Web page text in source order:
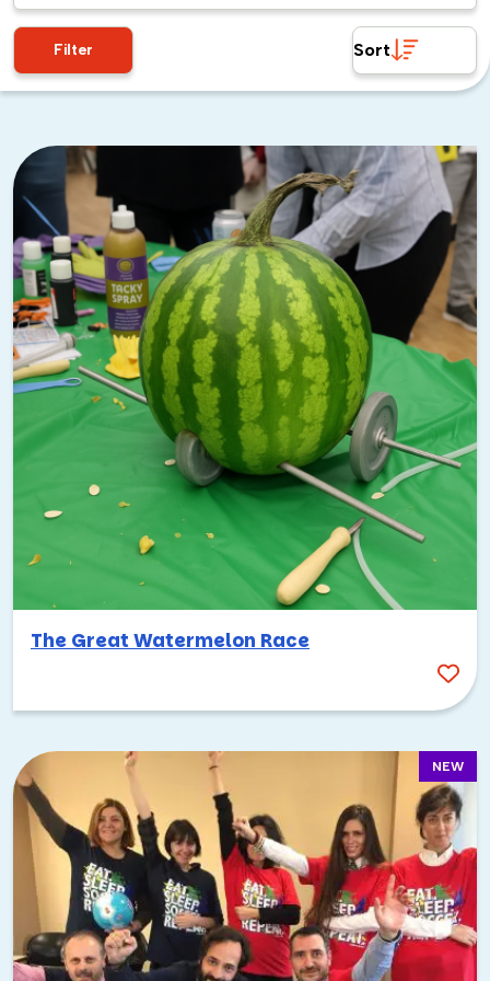
just in case. The weather is more likely to be unpredictable
during hurricane season, so don’t just check the forecast
and assume you’re good. Expect the unexpected!
Aside from hot summer days, the rest of the year in Tampa
is absolutely perfect. It’s basically summer weather without
the oppressive heat and humidity.
If you can swing an event in late January, you might catch
Gasparilla—Tampa’s massive pirate festival, where literally
everyone dresses up like pirates. It’s as awesome as it
sounds!
My Favorite Team Building
Activities: Tampa, FL’s Gems
If you’re planning to wow your employees with some fun
team building activities for work, Tampa has you covered!
It’s hard to go wrong here.
found some favorites over the years, though!
is loosely based on its
Tampa Riverwalk! Or anywhere you’d like to explore in the
city, really—we can customize it for any neighborhood.
Regardless, your teams will divide into smaller groups and
choose their own route through the race. They’ll be
completing challenges and working together as they go,
which is perfect for improving communication skills and
general teamwork.
Healthcare Heroes Scavenger Hunt
Filter Sort
The Great Watermelon Race
NEW